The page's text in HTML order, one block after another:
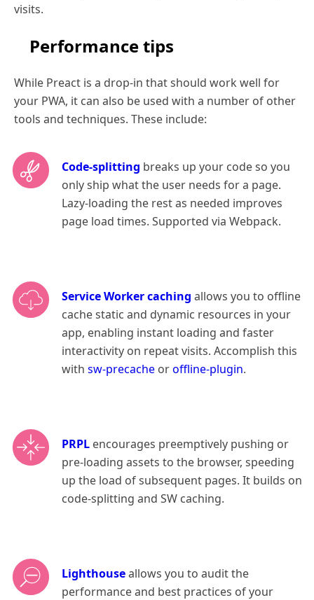
visits.
Performance tips
While Preact is a drop-in that should work well for
your PWA, it can also be used with a number of other
tools and techniques. These include:
Code-splitting breaks up your code so you
only ship what the user needs for a page.
Lazy-loading the rest as needed improves
page load times. Supported via Webpack.
Service Worker caching allows you to offline
cache static and dynamic resources in your
app, enabling instant loading and faster
interactivity on repeat visits. Accomplish this
with sw-precache oroffline-plugin.
PRPL encourages preemptively pushing or
pre-loading assets to the browser, speeding
up the load of subsequent pages. It builds on
code-splitting and SW caching.
Lighthouseallows you to audit the
performance and best practices of your